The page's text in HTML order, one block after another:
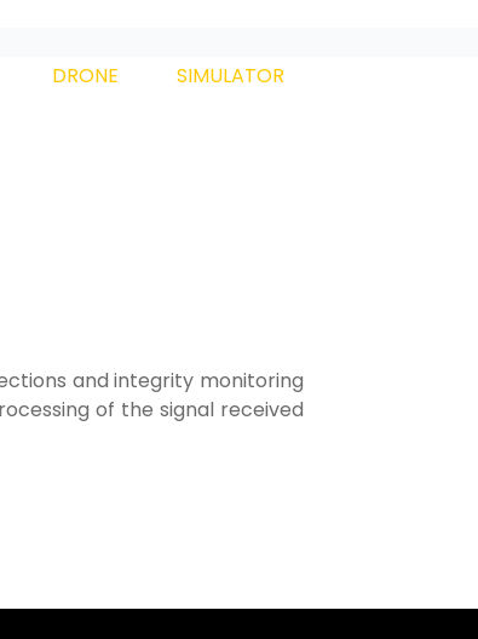
DRONE SIMULATOR
and integrity monitoring
of the signal received